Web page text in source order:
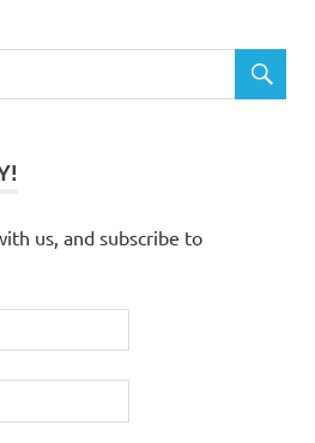
us, and subscribe to